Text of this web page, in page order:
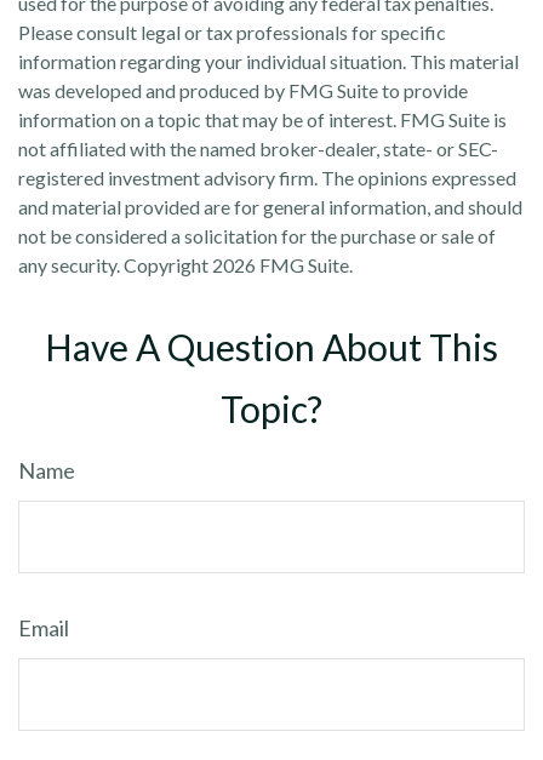
Please consult legal or tax professionals for specific
information regarding your individual situation. This material
was developed and produced by FMG Suite to provide
information on a topic that may be of interest. FMG Suite is
not affiliated with the named broker-dealer, state- or SEC-
registered investment advisory firm. The opinions expressed
and material provided are for general information, and should
not be considered a solicitation for the purchase or sale of
any security. Copyright 2026 FMG Suite.
Have A Question About This
Topic?
Name
Email